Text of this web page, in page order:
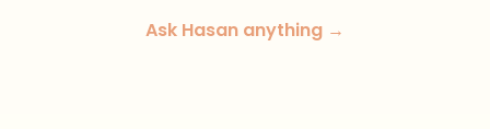
Ask Hasan anything →